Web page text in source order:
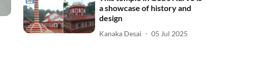
a showcase of history and
design
Kanaka Desai 05 Jul 2025